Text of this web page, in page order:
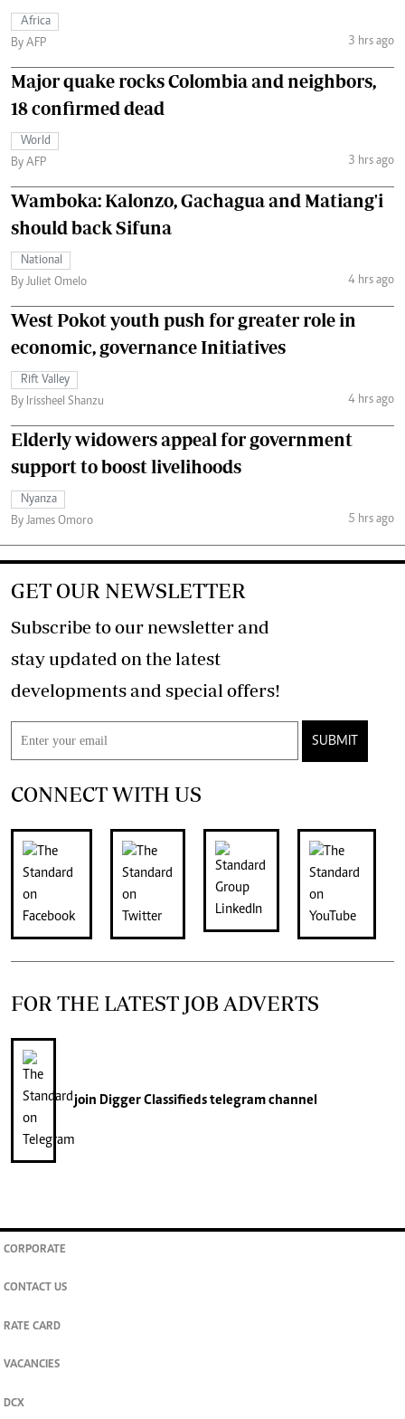
Africa
By AFP
3 hrs ago
Major quake rocks Colombia and neighbors,
18 confirmed dead
World
By AFP
3 hrs ago
Wamboka: Kalonzo, Gachagua and Matiang'i
should back Sifuna
National
By Juliet Omelo
4 hrs ago
West Pokot youth push for greater role in
economic, governance Initiatives
Rift Valley
By Irissheel Shanzu
4 hrs ago
Elderly widowers appeal for government
support to boost livelihoods
Nyanza
By James Omoro
5 hrs ago
GET OUR NEWSLETTER
Subscribe to our newsletter and
stay updated on the latest
developments and special offers!
SUBMIT
CONNECT WITH US
FOR THE LATEST JOB ADVERTS
join Digger Classifiedstelegram channel
CORPORATE
CONTACT US
RATE CARD
VACANCIES
DCX